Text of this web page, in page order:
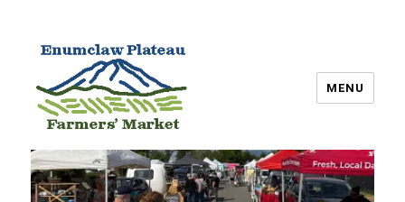
Enumclaw Plateau Farmers’
Market
MENU